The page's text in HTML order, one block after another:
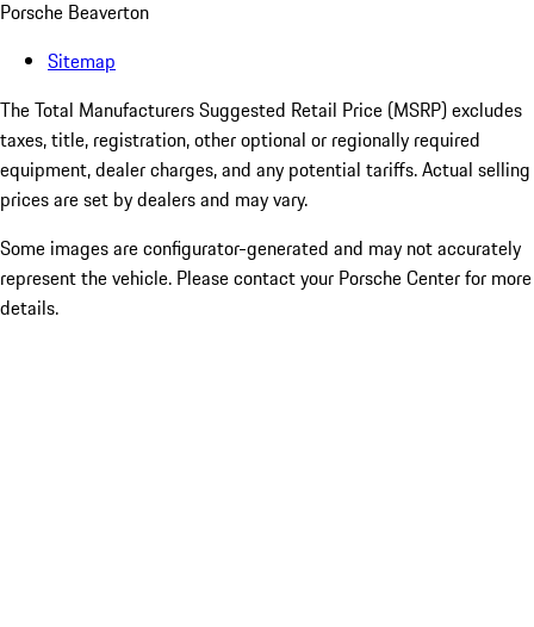
Porsche Beaverton
Sitemap
The Total Manufacturers Suggested Retail Price (MSRP) excludes
taxes, title, registration, other optional or regionally required
equipment, dealer charges, and any potential tariffs. Actual selling
prices are set by dealers and may vary.
Some images are configurator-generated and may not accurately
represent the vehicle. Please contact your Porsche Center for more
details.